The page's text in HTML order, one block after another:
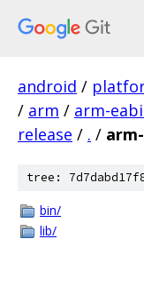
android /
/ arm / arm-
release / . /
tree:
bin/
lib/